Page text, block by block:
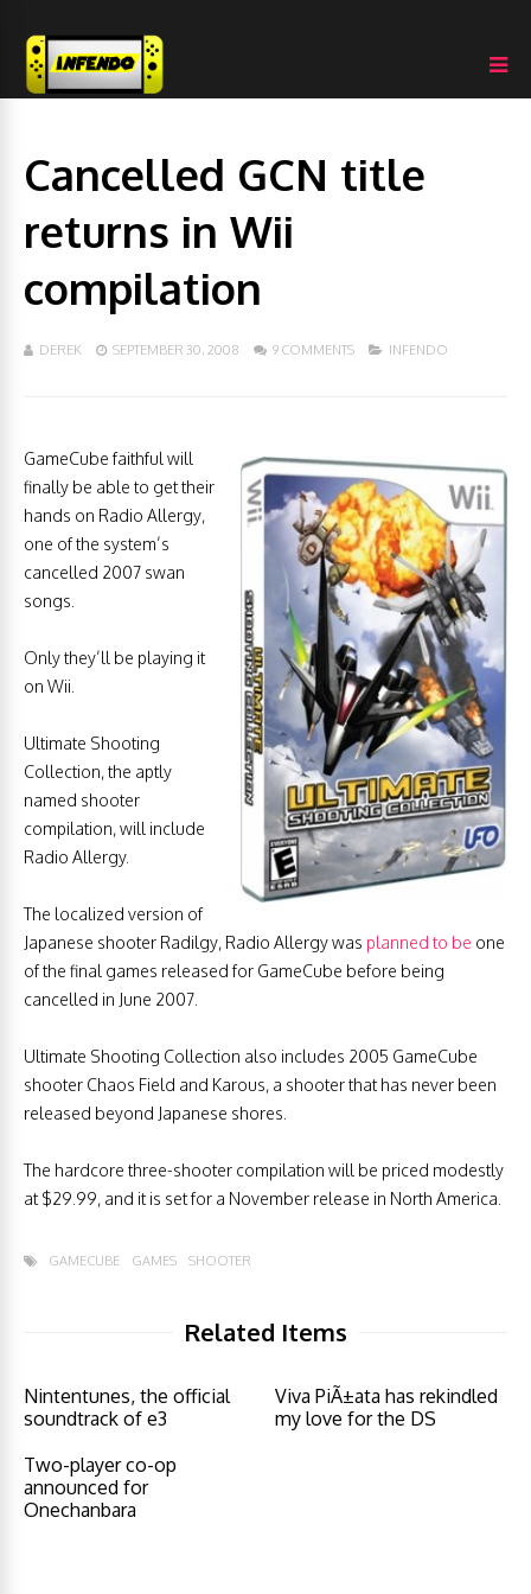
Cancelled GCN title
returns in Wii
compilation
DEREK SEPTEMBER 30, 2008 9 COMMENTS INFENDO
GameCube faithful will
finally be able to get their
hands on Radio Allergy,
one of the system’s
cancelled 2007 swan
songs.
Only they’ll be playing it
on Wii.
Ultimate Shooting
Collection, the aptly
named shooter
compilation, will include
Radio Allergy.
The localized version of
Japanese shooter Radilgy, Radio Allergy was planned to be one
of the final games released for GameCube before being
cancelled in June 2007.
Ultimate Shooting Collection also includes 2005 GameCube
shooter Chaos Field and Karous, a shooter that has never been
released beyond Japanese shores.
The hardcore three-shooter compilation will be priced modestly
at $29.99, and it is set for a November release in North America.
GAMECUBE GAMES SHOOTER
Related Items
Nintentunes, the official
soundtrack of e3
Viva PiÃ±ata has rekindled
my love for the DS
Two-player co-op
announced for
Onechanbara